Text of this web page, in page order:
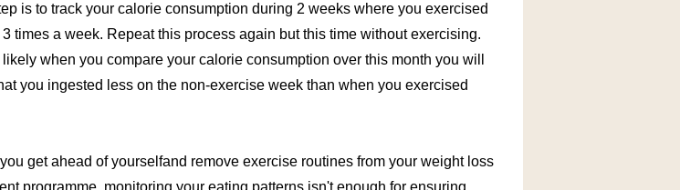
is to track your calorie consumption during 2 weeks where you exercised
3 times a week. Repeat this process again but this time without exercising.
likely when you compare your calorie consumption over this month you will
you ingested less on the non-exercise week than when you exercised
get ahead of yourselfand remove exercise routines from your weight loss
programme, monitoring your eating patterns isn't enough for ensuring